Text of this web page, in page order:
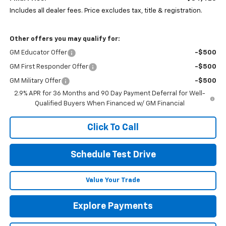
Includes all dealer fees. Price excludes tax, title & registration.
Other offers you may qualify for:
GM Educator Offer -$500
GM First Responder Offer -$500
GM Military Offer
-$500
2.9% APR for 36 Months and 90 Day Payment Deferral for Well-
Qualified Buyers When Financed w/ GM Financial
Click To Call
Schedule Test Drive
Value Your Trade
Explore Payments